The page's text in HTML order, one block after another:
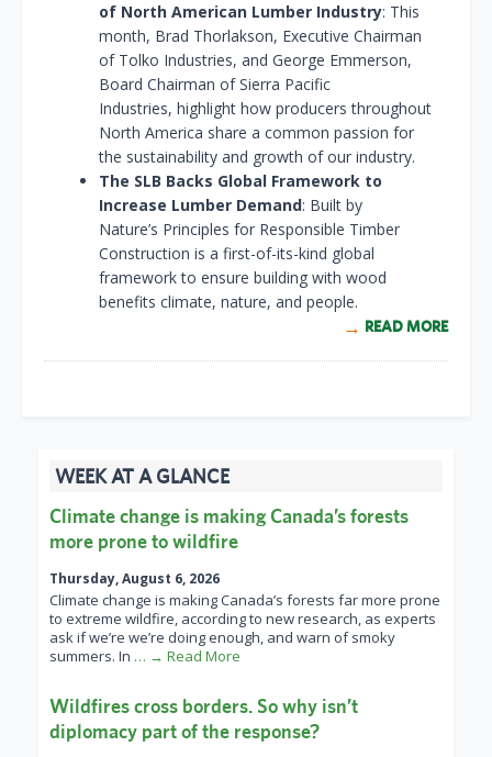
of North American Lumber Industry: This
month, Brad Thorlakson, Executive Chairman
of Tolko Industries, and George Emmerson,
Board Chairman of Sierra Pacific
Industries, highlight how producers throughout
North America share a common passion for
the sustainability and growth of our industry.
The SLB Backs Global Framework to
Increase Lumber Demand: Built by
Nature’s Principles for Responsible Timber
Construction is a first-of-its-kind global
framework to ensure building with wood
benefits climate, nature, and people.
READ MORE
WEEK AT A GLANCE
Climate change is making Canada’s forests
more prone to wildfire
Thursday, August 6, 2026
Climate change is making Canada’s forests far more prone
to extreme wildfire, according to new research, as experts
ask if we’re we’re doing enough, and warn of smoky
summers. In … → Read More
Wildfires cross borders. So why isn’t
diplomacy part of the response?